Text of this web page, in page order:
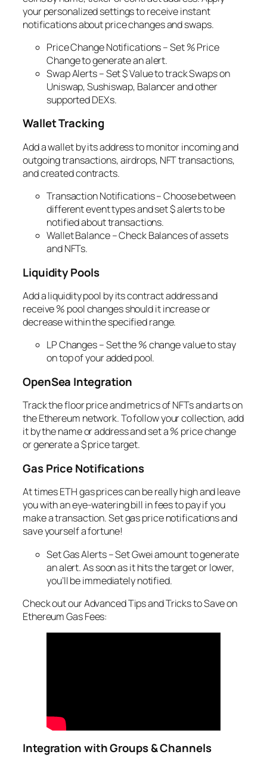
your personalized settings to receive instant
notifications about price changes and swaps.
Price Change Notifications – Set % Price
Change to generate an alert.
Swap Alerts – Set $ Value to track Swaps on
Uniswap, Sushiswap, Balancer and other
supported DEXs.
Wallet Tracking
Add a wallet by its address to monitor incoming and
outgoing transactions, airdrops, NFT transactions,
and created contracts.
Transaction Notifications – Choose between
different event types and set $ alerts to be
notified about transactions.
Wallet Balance – Check Balances of assets
and NFTs.
Liquidity Pools
Add a liquidity pool by its contract address and
receive % pool changes should it increase or
decrease within the specified range.
LP Changes – Set the % change value to stay
on top of your added pool.
OpenSea Integration
Track the floor price and metrics of NFTs and arts on
the Ethereum network. To follow your collection, add
it by the name or address and set a % price change
or generate a $ price target.
Gas Price Notifications
At times ETH gas prices can be really high and leave
you with an eye-watering bill in fees to pay if you
make a transaction. Set gas price notifications and
save yourself a fortune!
Set Gas Alerts – Set Gwei amount to generate
an alert. As soon as it hits the target or lower,
you’ll be immediately notified.
Check out our Advanced Tips and Tricks to Save on
Ethereum Gas Fees:
Integration with Groups & Channels